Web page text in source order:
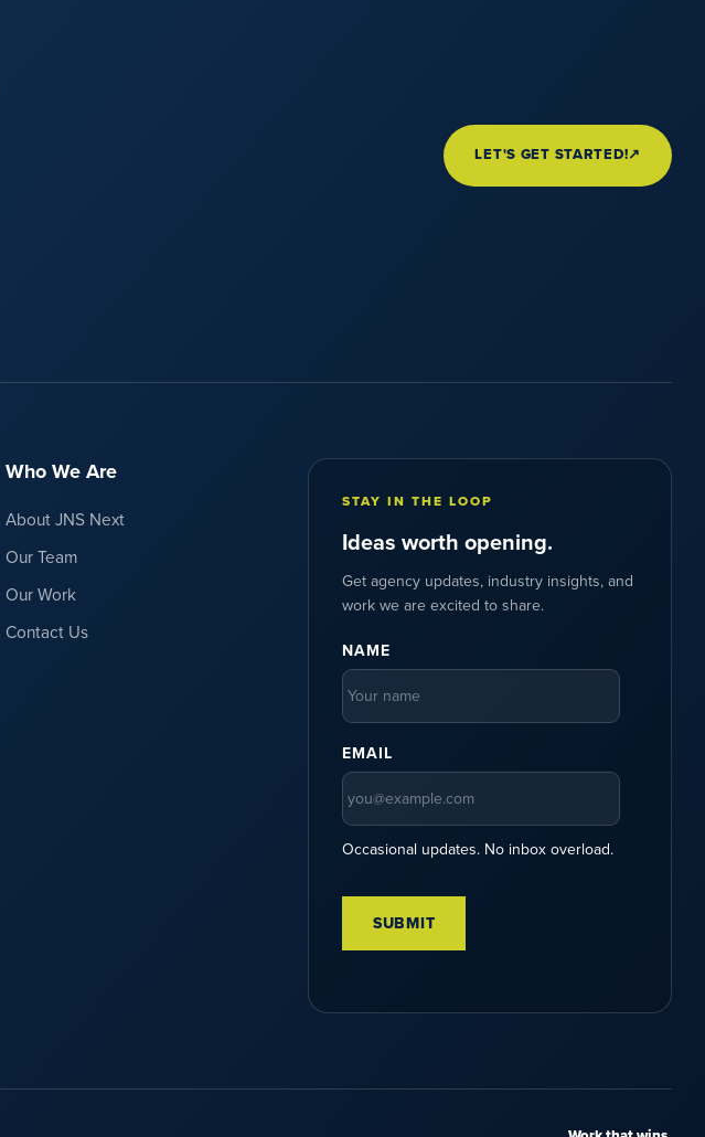
LET'S GET STARTED!↗
Who We Are
About JNS Next
Our Team
Our Work
Contact Us
STAY IN THE LOOP
Ideas worth opening.
Get agency updates, industry insights, and
work we are excited to share.
NAME
EMAIL
Occasional updates. No inbox overload.